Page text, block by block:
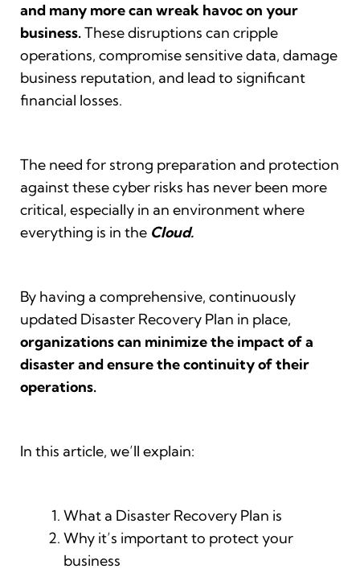
and many more can wreak havoc on your
business.These disruptions can cripple
operations, compromise sensitive data, damage
business reputation, and lead to significant
financial losses.
The need for strong preparation and protection
against these cyber risks has never been more
critical, especially in an environment where
everything is in the Cloud.
By having a comprehensive, continuously
updated Disaster Recovery Plan in place,
organizations can minimize the impact of a
disaster and ensure the continuity of their
operations.
In this article, we’ll explain:
What a Disaster Recovery Plan is
Why it’s important to protect your
business